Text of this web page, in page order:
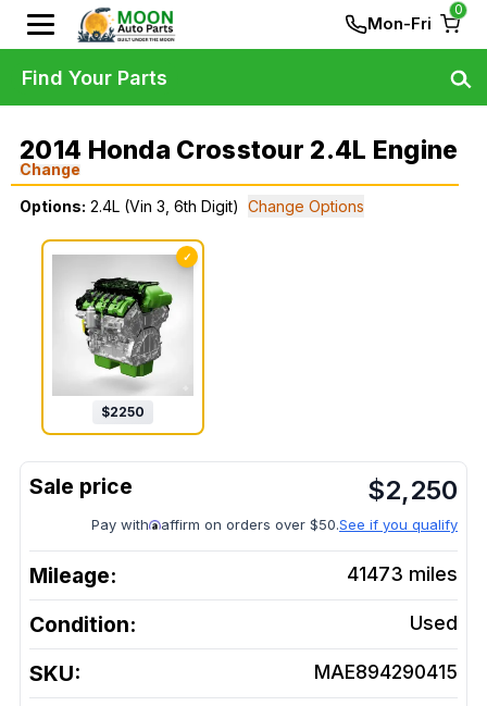
Mon-Fri
0
2014 Honda Crosstour 2.4L Engine
Change
Options: 2.4L (Vin 3, 6th Digit) Change Options
✓
$2250
$2,250
Pay with affirm on orders over $50.See if you qualify
Mileage: 41473 miles
Condition: Used
SKU: MAE894290415
Find Your Parts